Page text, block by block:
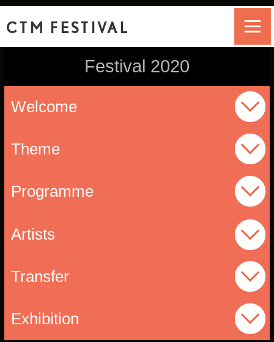
CTM FESTIVAL
Festival 2020
Welcome
Theme
Programme
Artists
Transfer
Exhibition